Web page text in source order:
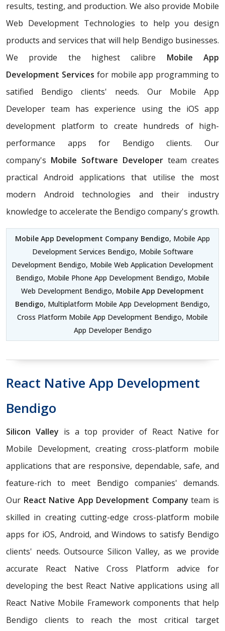
results, testing, and production. We also provide Mobile
Web Development Technologies to help you design
products and services that will help Bendigo businesses.
We provide the highest calibre Mobile App
Development Services for mobile app programming to
satified Bendigo clients' needs. Our Mobile App
Developer team has experience using the iOS app
development platform to create hundreds of high-
performance apps for Bendigo clients. Our
company's Mobile Software Developer team creates
practical Android applications that utilise the most
modern Android technologies and their industry
knowledge to accelerate the Bendigo company's growth.
Mobile App Development Company Bendigo, Mobile App
Development Services Bendigo, Mobile Software
Development Bendigo, Mobile Web Application Development
Bendigo, Mobile Phone App Development Bendigo, Mobile
Web Development Bendigo, Mobile App Development
Bendigo, Multiplatform Mobile App Development Bendigo,
Cross Platform Mobile App Development Bendigo, Mobile
App Developer Bendigo
React Native App Development
Bendigo
Silicon Valley is a top provider of React Native for
Mobile Development, creating cross-platform mobile
applications that are responsive, dependable, safe, and
feature-rich to meet Bendigo companies' demands.
Our React Native App Development Company team is
skilled in creating cutting-edge cross-platform mobile
apps for iOS, Android, and Windows to satisfy Bendigo
clients' needs. Outsource Silicon Valley, as we provide
accurate React Native Cross Platform advice for
developing the best React Native applications using all
React Native Mobile Framework components that help
Bendigo clients to reach the most critical target